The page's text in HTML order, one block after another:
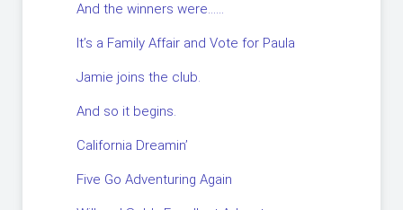
And the winners were……
It’s a Family Affair and Vote for Paula
Jamie joins the club.
And so it begins.
California Dreamin’
Five Go Adventuring Again